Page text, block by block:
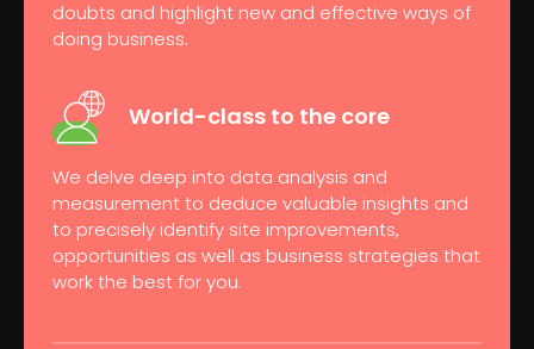
doubts and highlight new and effective ways of
doing business.
World-class to the core
We delve deep into data analysis and
measurement to deduce valuable insights and
to precisely identify site improvements,
opportunities as well as business strategies that
work the best for you.